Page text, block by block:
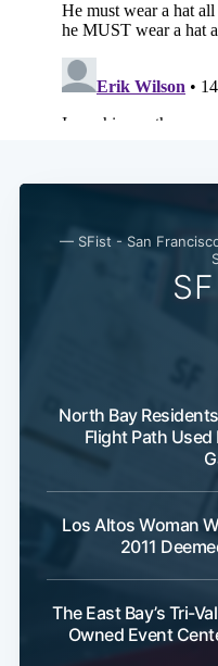
— SFist - San
North Bay
Flight Path
Los Altos Woman
2011
The East Bay’s Tri-
Owned Event